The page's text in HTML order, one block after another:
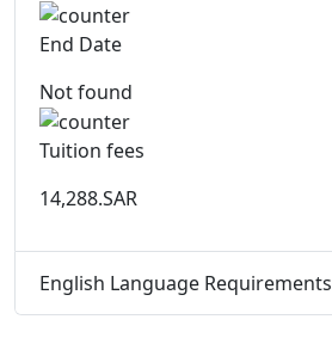
End Date
Not found
Tuition fees
14,288.SAR
English Language Requirements